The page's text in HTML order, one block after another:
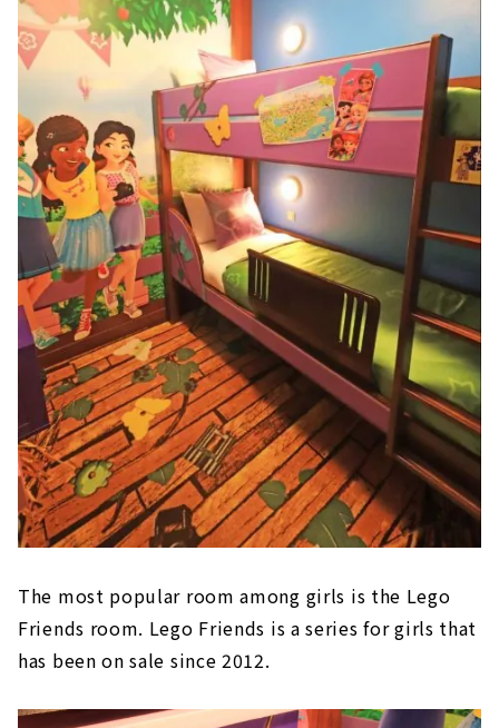
The most popular room among girls is the Lego
Friends room. Lego Friends is a series for girls that
has been on sale since 2012.